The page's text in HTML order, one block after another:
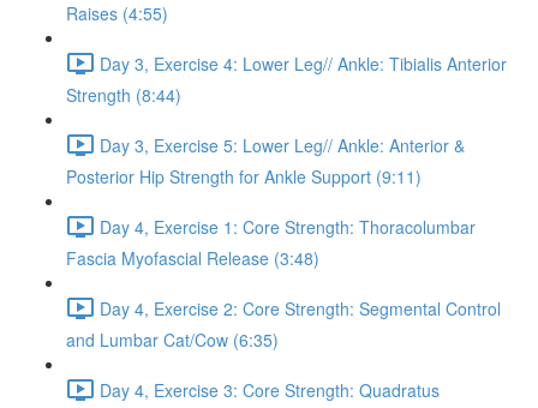
Raises (4:55)
Day 3, Exercise 4: Lower Leg// Ankle: Tibialis Anterior
Strength (8:44)
Day 3, Exercise 5: Lower Leg// Ankle: Anterior &
Posterior Hip Strength for Ankle Support (9:11)
Day 4, Exercise 1: Core Strength: Thoracolumbar
Fascia Myofascial Release (3:48)
Day 4, Exercise 2: Core Strength: Segmental Control
and Lumbar Cat/Cow (6:35)
Day 4, Exercise 3: Core Strength: Quadratus